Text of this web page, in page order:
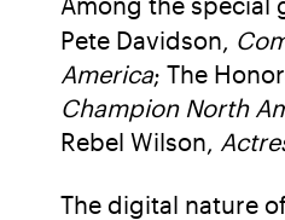
Pete Davidson,
America; The
Champion North
Rebel Wilson,
The digital nature